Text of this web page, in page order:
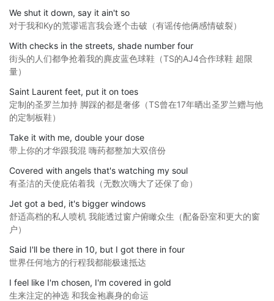
We shut it down, say it ain't so
对于我和Ky的荒谬谣言我会逐个击破（有谣传他俩感情破裂）
With checks in the streets, shade number four
街头的人们都争抢着我的麂皮蓝色球鞋（TS的AJ4合作球鞋 超限
量）
Saint Laurent feet, put it on toes
定制的圣罗兰加持 脚踩的都是奢侈（TS曾在17年晒出圣罗兰赠与他
的定制板鞋）
Take it with me, double your dose
带上你的才华跟我混 嗨药都整加大双倍份
Covered with angels that's watching my soul
有圣洁的天使庇佑着我（无数次嗨大了还保了命）
Jet got a bed, it's bigger windows
舒适高档的私人喷机 我能透过窗户俯瞰众生（配备卧室和更大的窗
户）
Said I'll be there in 10, but I got there in four
世界任何地方的行程我都能极速抵达
I feel like I'm chosen, I'm covered in gold
生来注定的神选 和我金袍裹身的命运